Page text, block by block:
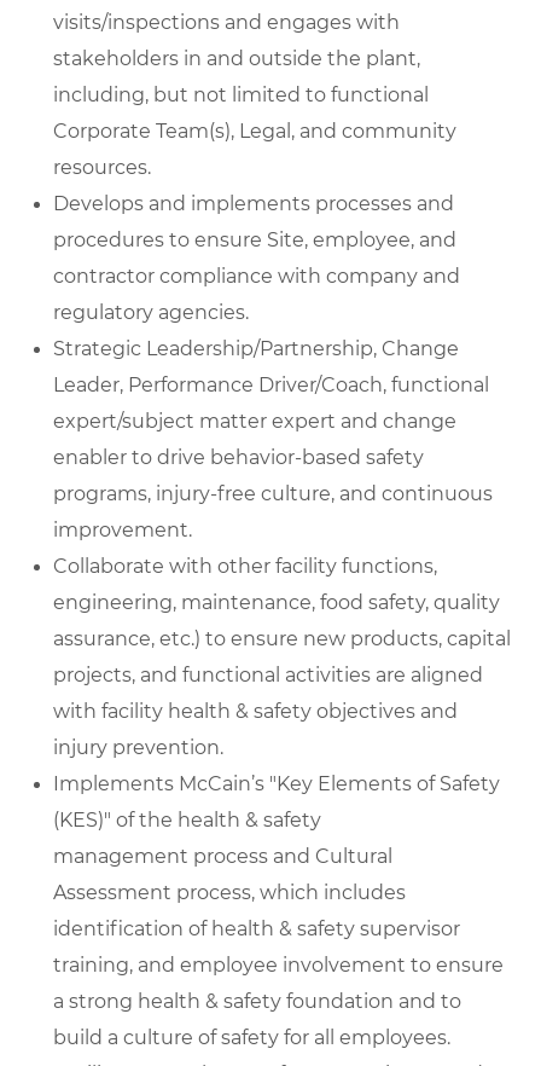
visits/inspections and engages with
stakeholders in and outside the plant,
including, but not limited to functional
Corporate Team(s), Legal, and community
resources.
Develops and implements processes and
procedures to ensure Site, employee, and
contractor compliance with company and
regulatory agencies.
Strategic Leadership/Partnership, Change
Leader, Performance Driver/Coach, functional
expert/subject matter expert and change
enabler to drive behavior-based safety
programs, injury-free culture, and continuous
improvement.
Collaborate with other facility functions,
engineering, maintenance, food safety, quality
assurance, etc.) to ensure new products, capital
projects, and functional activities are aligned
with facility health & safety objectives and
injury prevention.
Implements McCain’s "Key Elements of Safety
(KES)" of the health & safety
management process and Cultural
Assessment process, which includes
identification of health & safety supervisor
training, and employee involvement to ensure
a strong health & safety foundation and to
build a culture of safety for all employees.